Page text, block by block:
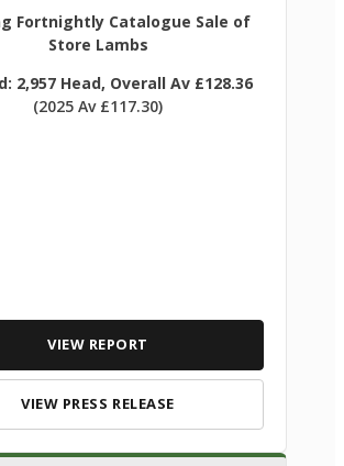
Fortnightly Catalogue Sale of
Store Lambs
2,957 Head, Overall Av £128.36
(2025 Av £117.30)
VIEW REPORT
VIEW PRESS RELEASE